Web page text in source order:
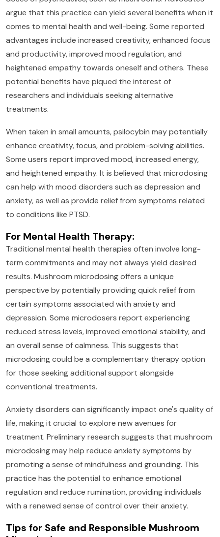
argue that this practice can yield several benefits when it
comes to mental health and well-being. Some reported
advantages include increased creativity, enhanced focus
and productivity, improved mood regulation, and
heightened empathy towards oneself and others. These
potential benefits have piqued the interest of
researchers and individuals seeking alternative
treatments.
When taken in small amounts, psilocybin may potentially
enhance creativity, focus, and problem-solving abilities.
Some users report improved mood, increased energy,
and heightened empathy. It is believed that microdosing
can help with mood disorders such as depression and
anxiety, as well as provide relief from symptoms related
to conditions like PTSD.
For Mental Health Therapy:
Traditional mental health therapies often involve long-
term commitments and may not always yield desired
results. Mushroom microdosing offers a unique
perspective by potentially providing quick relief from
certain symptoms associated with anxiety and
depression. Some microdosers report experiencing
reduced stress levels, improved emotional stability, and
an overall sense of calmness. This suggests that
microdosing could be a complementary therapy option
for those seeking additional support alongside
conventional treatments.
Anxiety disorders can significantly impact one's quality of
life, making it crucial to explore new avenues for
treatment. Preliminary research suggests that mushroom
microdosing may help reduce anxiety symptoms by
promoting a sense of mindfulness and grounding. This
practice has the potential to enhance emotional
regulation and reduce rumination, providing individuals
with a renewed sense of control over their anxiety.
Tips for Safe and Responsible Mushroom